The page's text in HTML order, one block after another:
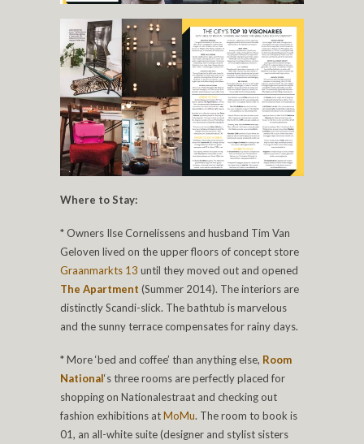
Where to Stay:
* Owners Ilse Cornelissens and husband Tim Van
Geloven lived on the upper floors of concept store
Graanmarkts 13 until they moved out and opened
The Apartment (Summer 2014). The interiors are
distinctly Scandi-slick. The bathtub is marvelous
and the sunny terrace compensates for rainy days.
* More ‘bed and coffee’ than anything else, Room
National‘s three rooms are perfectly placed for
shopping on Nationalestraat and checking out
fashion exhibitions atMoMu. The room to book is
01, an all-white suite (designer and stylist sisters